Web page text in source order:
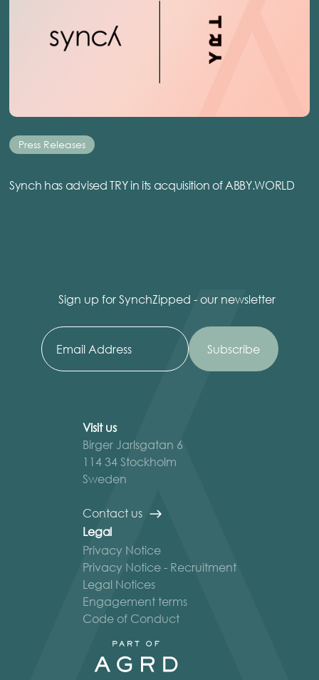
Press Releases
Synch has advised TRY in its acquisition of ABBY.WORLD
Sign up for SynchZipped - our newsletter
Visit us
Birger Jarlsgatan 6
114 34 Stockholm
Sweden
Contact us
Legal
Privacy Notice
Privacy Notice - Recruitment
Legal Notices
Engagement terms
Code of Conduct